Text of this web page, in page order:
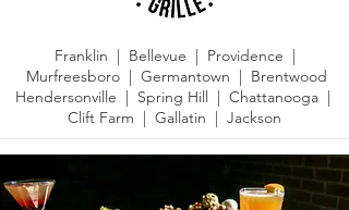
Franklin | Bellevue | Providence |
Murfreesboro | Germantown | Brentwood
Hendersonville | Spring Hill | Chattanooga |
Clift Farm | Gallatin | Jackson